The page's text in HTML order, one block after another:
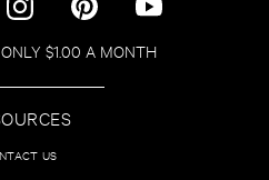
$1.00 A MONTH
US